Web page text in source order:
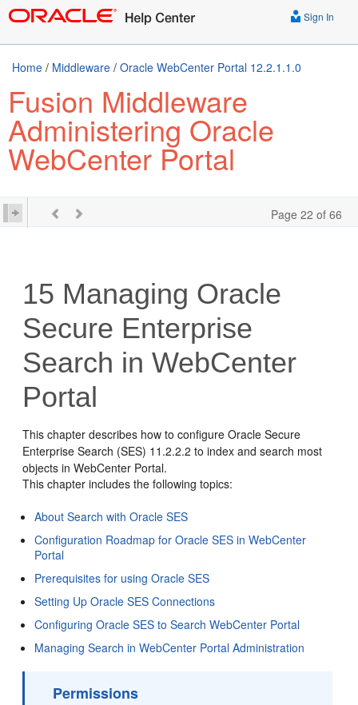
Sign In
Home / Middleware / Oracle WebCenter Portal 12.2.1.1.0
Fusion Middleware
Administering Oracle
WebCenter Portal
Page 22 of 66
15 Managing Oracle
Secure Enterprise
Search in WebCenter
Portal
This chapter describes how to configure Oracle Secure
Enterprise Search (SES) 11.2.2.2 to index and search most
objects inWebCenter Portal.
This chapter includes the following topics:
About Search with Oracle SES
Configuration Roadmap for Oracle SES in WebCenter
Portal
Prerequisites for using Oracle SES
Setting Up Oracle SES Connections
Configuring Oracle SES to Search WebCenter Portal
Managing Search in WebCenter Portal Administration
Permissions